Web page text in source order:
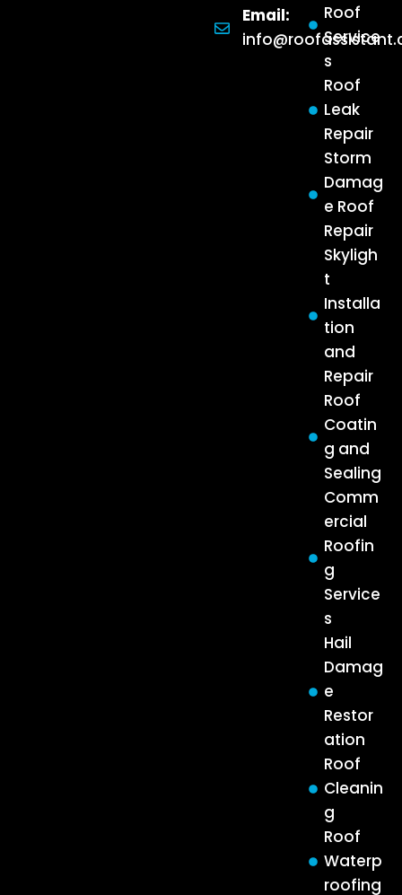
Roof
Service
s
Roof
Leak
Repair
Storm
Damag
e Roof
Repair
Skyligh
t
Installa
tion
and
Repair
Roof
Coatin
g and
Sealing
Comm
ercial
Roofin
g
Service
s
Hail
Damag
e
Restor
ation
Roof
Cleanin
g
Roof
Waterp
roofing
Email: